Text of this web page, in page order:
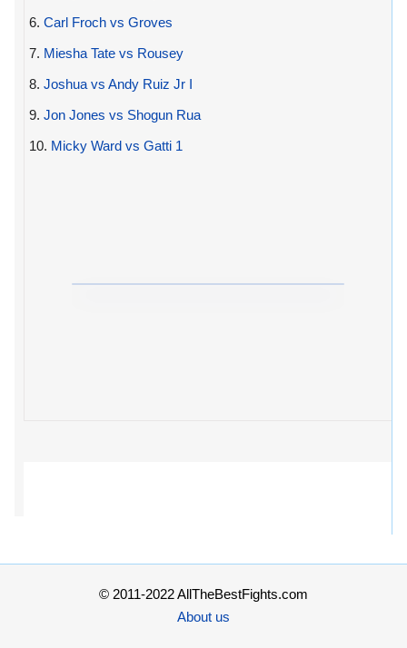
6. Carl Froch vs Groves
7. Miesha Tate vs Rousey
8. Joshua vs Andy Ruiz Jr I
9. Jon Jones vs Shogun Rua
10. Micky Ward vs Gatti 1
© 2011-2022 AllTheBestFights.com
About us